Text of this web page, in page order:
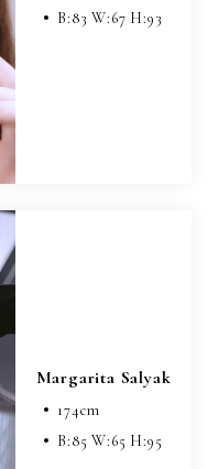
B:83W:67 H:93
Margarita Salyak
174cm
B:85W:65 H:95